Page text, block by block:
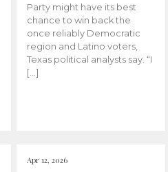
Party might have its best
chance to win back the
once reliably Democratic
region and Latino voters,
Texas political analysts say. “I
[…]
Apr 12, 2026